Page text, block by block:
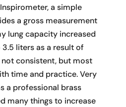
a simple
a gross measurement
lung capacity increased
liters as a result of
not consistent, but most
time and practice. Very
a professional brass
many things to increase